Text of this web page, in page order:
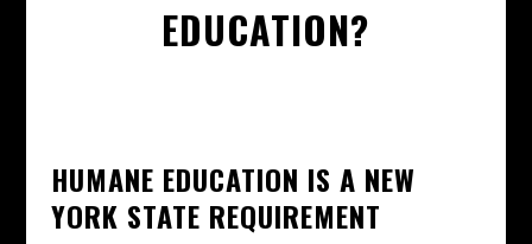
EDUCATION?
HUMANE EDUCATION IS A NEW
YORK STATE REQUIREMENT